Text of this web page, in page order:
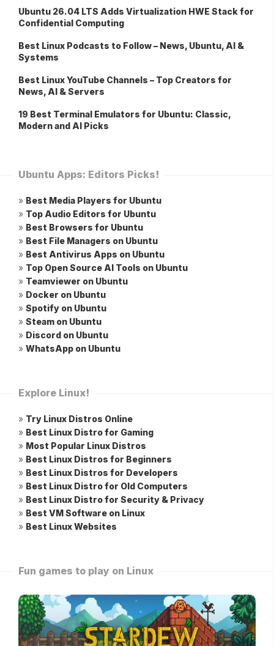
Ubuntu 26.04 LTS Adds Virtualization HWE Stack for
Confidential Computing
Best Linux Podcasts to Follow – News, Ubuntu, AI &
Systems
Best Linux YouTube Channels – Top Creators for
News, AI & Servers
19 Best Terminal Emulators for Ubuntu: Classic,
Modern and AI Picks
Ubuntu Apps: Editors Picks!
» Best Media Players for Ubuntu
» Top Audio Editors for Ubuntu
» Best Browsers for Ubuntu
» Best File Managers on Ubuntu
» Best Antivirus Apps on Ubuntu
» Top Open Source AI Tools on Ubuntu
» Teamviewer on Ubuntu
» Docker on Ubuntu
» Spotify on Ubuntu
» Steam on Ubuntu
» Discord on Ubuntu
» WhatsApp on Ubuntu
Explore Linux!
» Try Linux Distros Online
» Best Linux Distro for Gaming
» Most Popular Linux Distros
» Best Linux Distros for Beginners
» Best Linux Distros for Developers
» Best Linux Distro for Old Computers
» Best Linux Distro for Security & Privacy
» Best VM Software on Linux
» Best Linux Websites
Fun games to play on Linux